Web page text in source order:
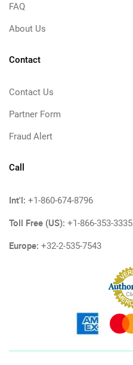
FAQ
About Us
Contact
Contact Us
Partner Form
Fraud Alert
Call
Int'l: +1-860-674-8796
Toll Free (US): +1-866-353-3335
Europe: +32-2-535-7543